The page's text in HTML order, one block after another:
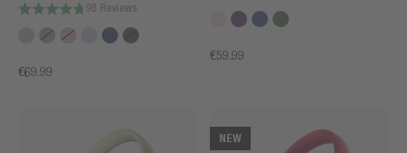
98 Reviews
€69.99
€59.99
NEW